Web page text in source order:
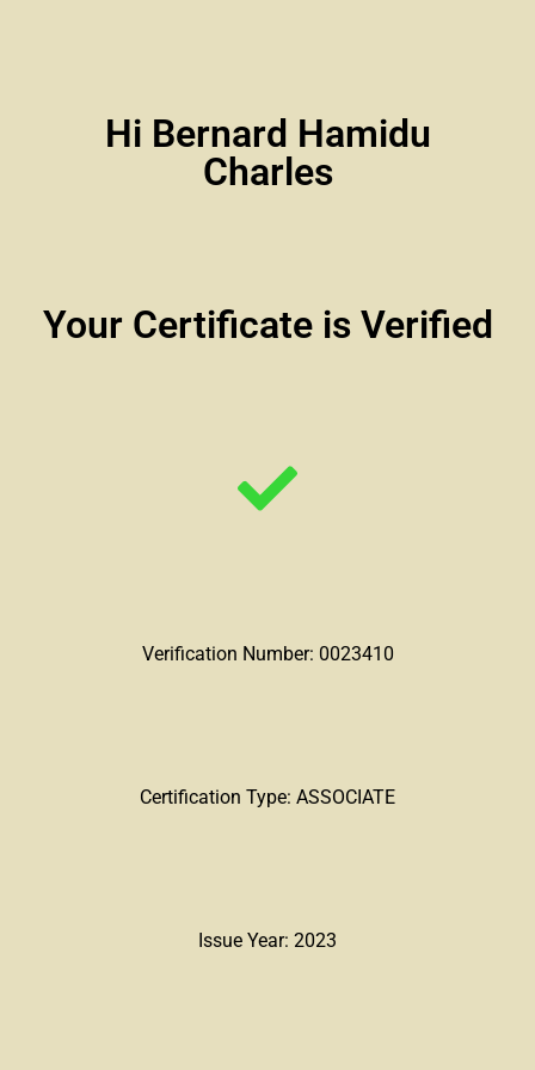
Hi Bernard Hamidu
Charles
Your Certificate is Verified
Verification Number: 0023410
Certification Type: ASSOCIATE
Issue Year: 2023